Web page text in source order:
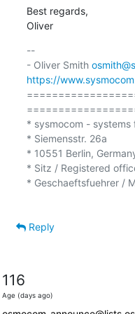
Best regards,
Oliver
--
- Oliver Smith
https://
* sysmocom - systems
* Siemensstr. 26a
* 10551 Berlin,
* Sitz / Registered
* Geschaeftsfuehrer /
Reply
116
Age (days ago)